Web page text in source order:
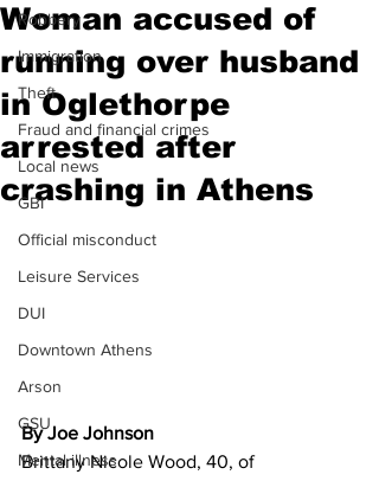
Robbery
Immigration
Theft
Fraud and financial crimes
Local news
GBI
Official misconduct
Leisure Services
DUI
Downtown Athens
Arson
GSU
Mental illness
Woman accused of
running over husband
in Oglethorpe
arrested after
crashing in Athens
By Joe Johnson
Brittany Nicole Wood, 40, of